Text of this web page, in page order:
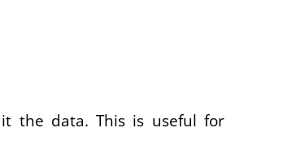
the data. This is useful for